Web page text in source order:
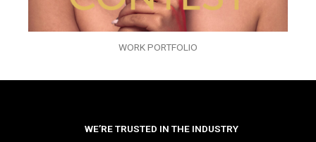
WORK PORTFOLIO
WE’RE TRUSTED IN THE INDUSTRY